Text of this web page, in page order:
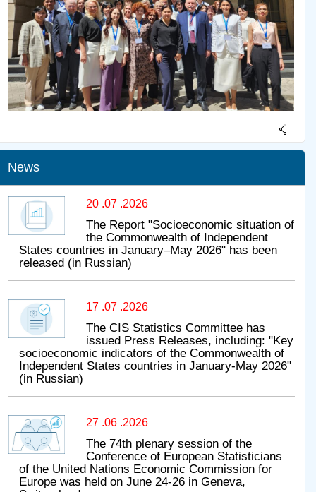
News
20 .07 .2026
The Report "Socioeconomic situation of
the Commonwealth of Independent
States countries in January–May 2026" has been
released (in Russian)
17 .07 .2026
The CIS Statistics Committee has
issued Press Releases, including: "Key
socioeconomic indicators of the Commonwealth of
Independent States countries in January-May 2026"
(in Russian)
27 .06 .2026
The 74th plenary session of the
Conference of European Statisticians
of the United Nations Economic Commission for
Europe was held on June 24-26 in Geneva,